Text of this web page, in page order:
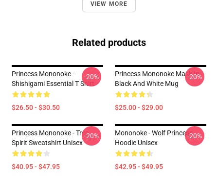
VIEW MORE
Related products
Princess Mononoke -
Shishigami Essential T Shirt
$26.50 - $30.50
-20%
Princess Mononoke Mask In
Black And White Mug
$25.00 - $29.00
-20%
Princess Mononoke - Tree
Spirit Sweatshirt Unisex
$40.95 - $47.95
-20%
Mononoke - Wolf Princess
Hoodie Unisex
$42.95 - $49.95
-20%